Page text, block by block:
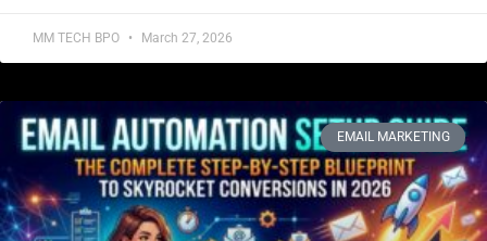
MM TECH BPO March 27, 2026
EMAIL MARKETING